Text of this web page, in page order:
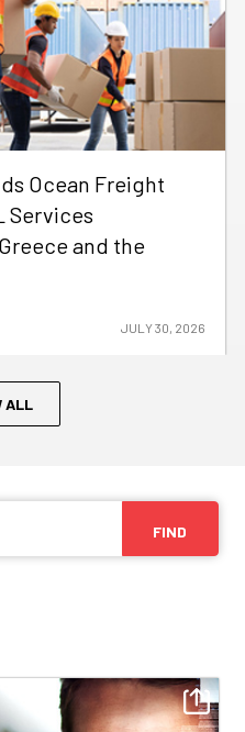
Ocean Freight
Services
and the
JULY 30, 2026
ALL
FIND